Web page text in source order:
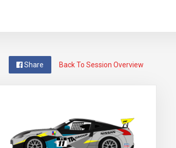
Back To Session Overview
Share